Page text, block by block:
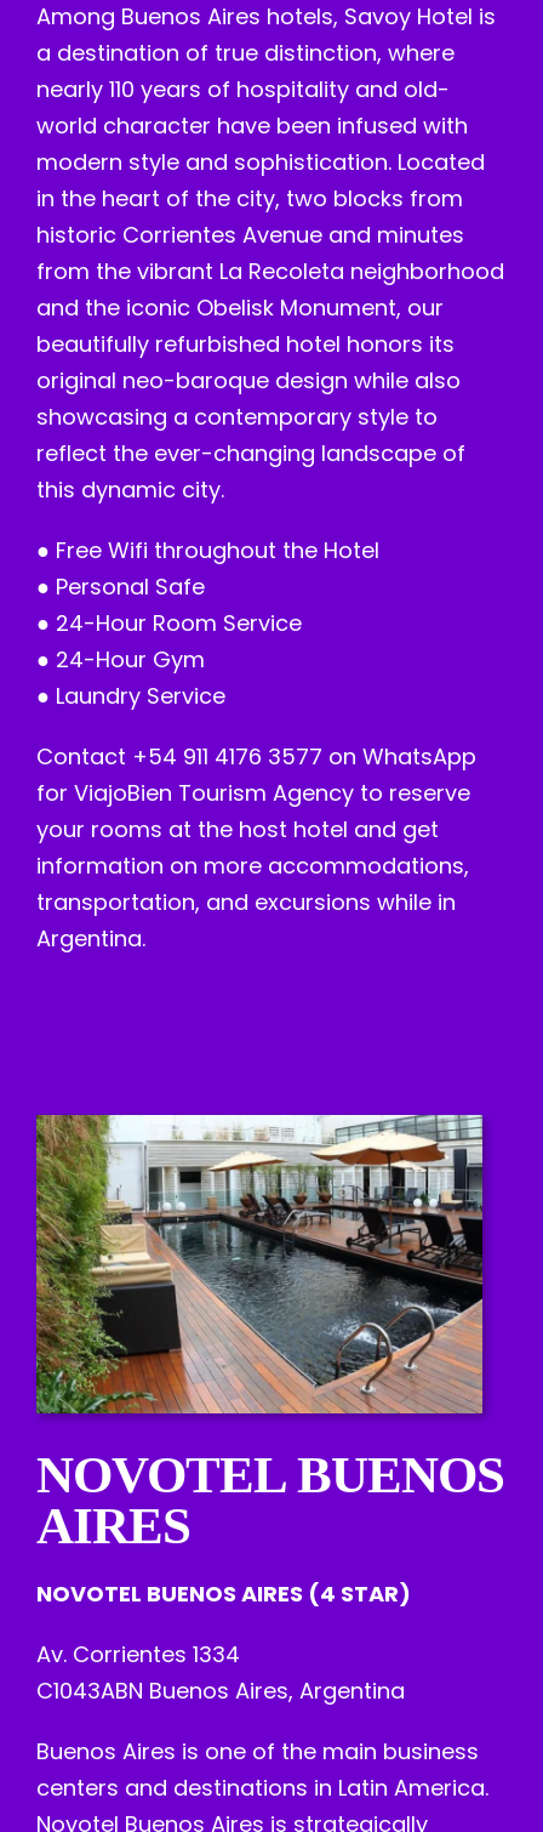
Among Buenos Aires hotels, Savoy Hotel is
a destination of true distinction, where
nearly 110 years of hospitality and old-
world character have been infused with
modern style and sophistication. Located
in the heart of the city, two blocks from
historic Corrientes Avenue and minutes
from the vibrant La Recoleta neighborhood
and the iconic Obelisk Monument, our
beautifully refurbished hotel honors its
original neo-baroque design while also
showcasing a contemporary style to
reflect the ever-changing landscape of
this dynamic city.
● Free Wifi throughout the Hotel
● Personal Safe
● 24-Hour Room Service
● 24-Hour Gym
● Laundry Service
Contact +54 911 4176 3577 on WhatsApp
for ViajoBien Tourism Agency to reserve
your rooms at the host hotel and get
information on more accommodations,
transportation, and excursions while in
Argentina.
NOVOTEL BUENOS
AIRES
NOVOTEL BUENOS AIRES (4 STAR)
Av. Corrientes 1334
C1043ABN Buenos Aires, Argentina
Buenos Aires is one of the main business
centers and destinations in Latin America.
Novotel Buenos Aires is strategically